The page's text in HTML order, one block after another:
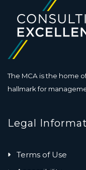
The MCA is the home
hallmark for
Legal
Terms of Use